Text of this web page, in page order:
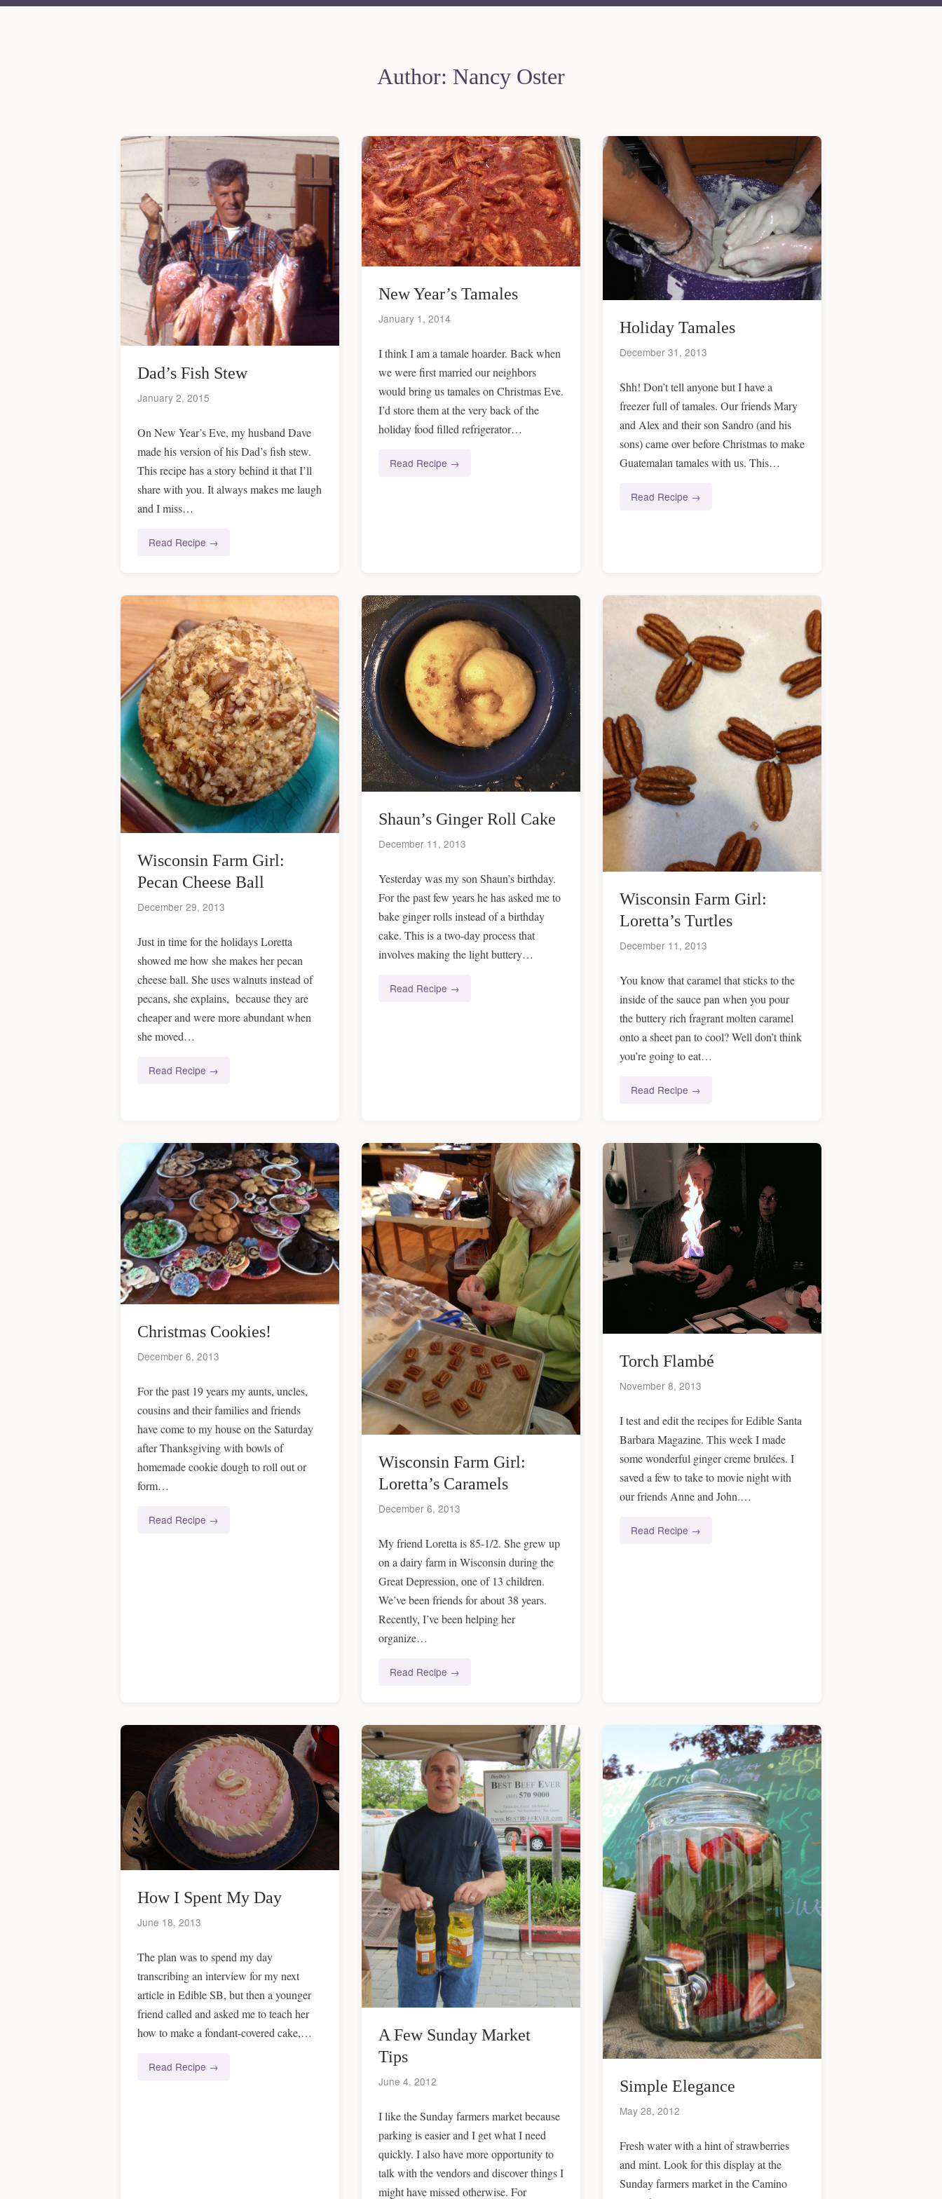
Author: Nancy Oster
Dad’s Fish Stew
January 2, 2015
On New Year’s Eve, my husband Dave
made his version of his Dad’s fish stew.
This recipe has a story behind it that I’ll
share with you. It always makes me laugh
and I miss…
Read Recipe →
New Year’s Tamales
January 1, 2014
I think I am a tamale hoarder. Back when
we were first married our neighbors
would bring us tamales on Christmas Eve.
I’d store them at the very back of the
holiday food filled refrigerator…
Read Recipe →
Holiday Tamales
December 31, 2013
Shh! Don’t tell anyone but I have a
freezer full of tamales. Our friends Mary
and Alex and their son Sandro (and his
sons) came over before Christmas to make
Guatemalan tamales with us. This…
Read Recipe →
Wisconsin Farm Girl:
Pecan Cheese Ball
December 29, 2013
Just in time for the holidays Loretta
showed me how she makes her pecan
cheese ball. She uses walnuts instead of
pecans, she explains, because they are
cheaper and were more abundant when
she moved…
Read Recipe →
Shaun’s Ginger Roll Cake
December 11, 2013
Yesterday was my son Shaun’s birthday.
For the past few years he has asked me to
bake ginger rolls instead of a birthday
cake. This is a two-day process that
involves making the light buttery…
Read Recipe →
Wisconsin Farm Girl:
Loretta’s Turtles
December 11, 2013
You know that caramel that sticks to the
inside of the sauce pan when you pour
the buttery rich fragrant molten caramel
onto a sheet pan to cool? Well don’t think
you’re going to eat…
Read Recipe →
Christmas Cookies!
December 6, 2013
For the past 19 years my aunts, uncles,
cousins and their families and friends
have come to my house on the Saturday
after Thanksgiving with bowls of
homemade cookie dough to roll out or
form…
Read Recipe →
Wisconsin Farm Girl:
Loretta’s Caramels
December 6, 2013
My friend Loretta is 85-1/2. She grew up
on a dairy farm in Wisconsin during the
Great Depression, one of 13 children.
We’ve been friends for about 38 years.
Recently, I’ve been helping her
organize…
Read Recipe →
Torch Flambé
November 8, 2013
I test and edit the recipes for Edible Santa
Barbara Magazine. This week I made
some wonderful ginger creme brulées. I
saved a few to take to movie night with
our friends Anne and John.…
Read Recipe →
How I Spent My Day
June 18, 2013
The plan was to spend my day
transcribing an interview for my next
article in Edible SB, but then a younger
friend called and asked me to teach her
how to make a fondant-covered cake,…
Read Recipe →
A Few Sunday Market
Tips
June 4, 2012
I like the Sunday farmers market because
parking is easier and I get what I need
quickly. I also have more opportunity to
talk with the vendors and discover things I
might have missed otherwise. For
Simple Elegance
May 28, 2012
Fresh water with a hint of strawberries
and mint. Look for this display at the
Sunday farmers market in the Camino